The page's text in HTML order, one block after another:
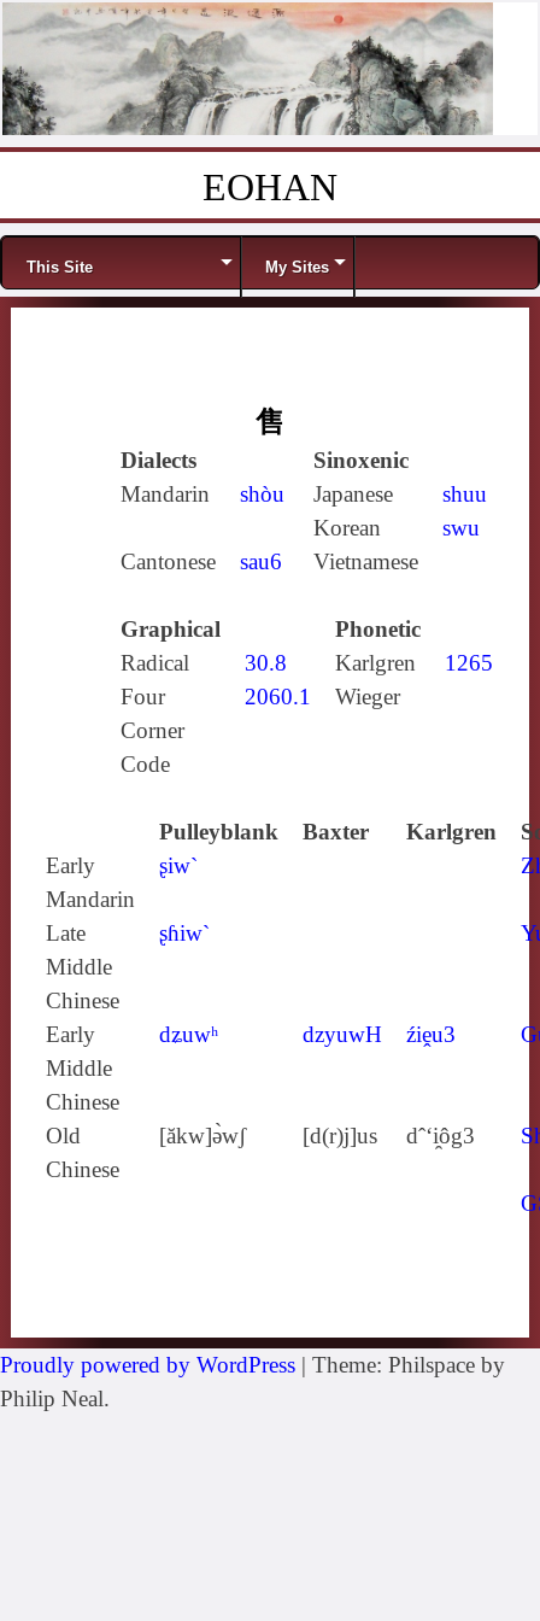
EOHAN
Menu
This Site My Sites
售
Dialects
Sinoxenic
Mandarin
shòu Japanese
shuu
Korean
swu
Cantonese
sau6 Vietnamese
Graphical
Phonetic
Radical
30.8 Karlgren
1265
Four
Corner
Code
2060.1 Wieger
Pulleyblank Baxter Karlgren
Early
Mandarin
ʂiw`
Late
Middle
Chinese
ʂɦiw`
Early
Middle
Chinese
dʑuwʰ dzyuwH źiḙu3
Old
Chinese
[ăkw]ə̀wʃ [d(r)j]us dˆ‘i̯ôg3
Proudly powered by WordPress | Theme: Philspace by
Philip Neal.